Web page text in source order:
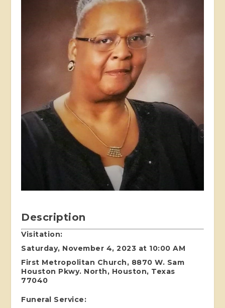
Description
Visitation:
Saturday, November 4, 2023 at 10:00 AM
First Metropolitan Church, 8870 W. Sam
Houston Pkwy. North, Houston, Texas
77040
Funeral Service: